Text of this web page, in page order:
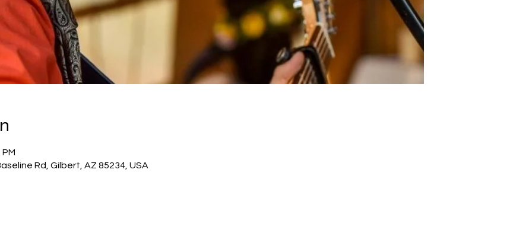
Rd, Gilbert, AZ 85234, USA